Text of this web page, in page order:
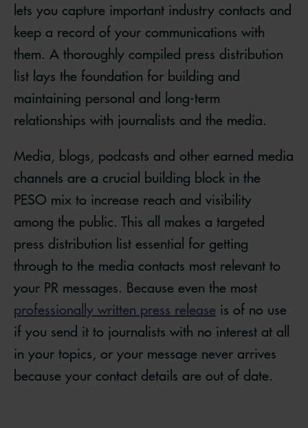
lets you capture important industry contacts and
keep a record of your communications with
them. A thoroughly compiled press distribution
list lays the foundation for building and
maintaining personal and long-term
relationships with journalists and the media.
Media, blogs, podcasts and other earned media
channels are a crucial building block in the
PESO mix to increase reach and visibility
among the public. This all makes a targeted
press distribution list essential for getting
through to the media contacts most relevant to
your PR messages. Because even the most
professionally written press release is of no use
if you send it to journalists with no interest at all
in your topics, or your message never arrives
because your contact details are out of date.